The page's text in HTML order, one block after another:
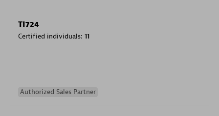
TI724
Certified individuals: 11
Authorized Sales Partner